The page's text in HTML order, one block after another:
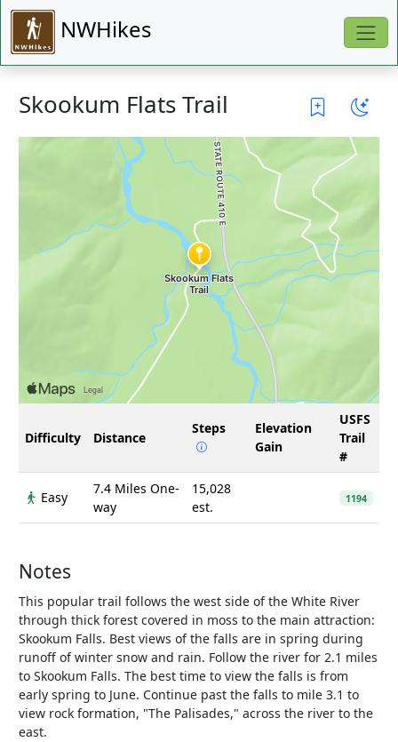
NWHikes
Skookum Flats Trail
Difficulty Distance
Steps
Elevation
Gain
USFS
Trail
#
Easy
7.4 Miles One-
way
15,028
est.
1194
Notes
This popular trail follows the west side of the White River
through thick forest covered in moss to the main attraction:
Skookum Falls. Best views of the falls are in spring during
runoff of winter snow and rain. Follow the river for 2.1 miles
to Skookum Falls. The best time to view the falls is from
early spring to June. Continue past the falls to mile 3.1 to
view rock formation, "The Palisades," across the river to the
east.